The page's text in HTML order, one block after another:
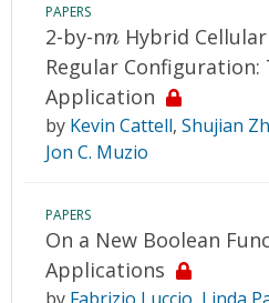
PAPERS
2-by-nn
n Hybrid
Regular Configuration:
Application
by Kevin Cattell, Shujian
Jon C. Muzio
PAPERS
On a New Boolean
Applications
by Fabrizio Luccio, Linda